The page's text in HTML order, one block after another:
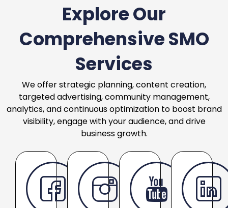
Explore Our
Comprehensive SMO
Services
We offer strategic planning, content creation,
targeted advertising, community management,
analytics, and continuous optimization to boost brand
visibility, engage with your audience, and drive
business growth.